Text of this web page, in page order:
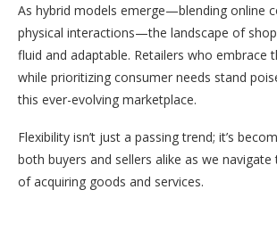
As hybrid models emerge—blending online
physical interactions—the landscape of
fluid and adaptable. Retailers who embrace
while prioritizing consumer needs stand
this ever-evolving marketplace.
Flexibility isn’t just a passing trend; it’s
both buyers and sellers alike as we
of acquiring goods and services.